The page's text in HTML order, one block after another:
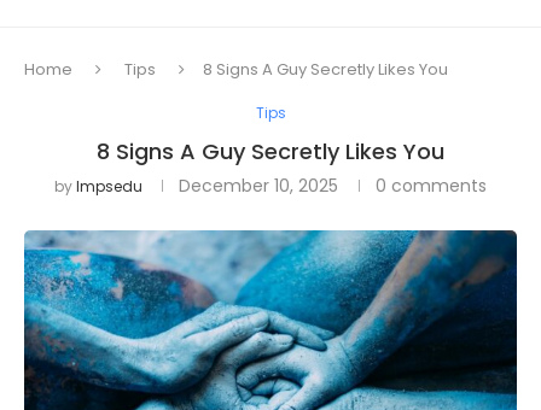
Home Tips 8 Signs A Guy Secretly Likes You
Tips
8 Signs A Guy Secretly Likes You
byImpsedu December 10, 2025 0 comments